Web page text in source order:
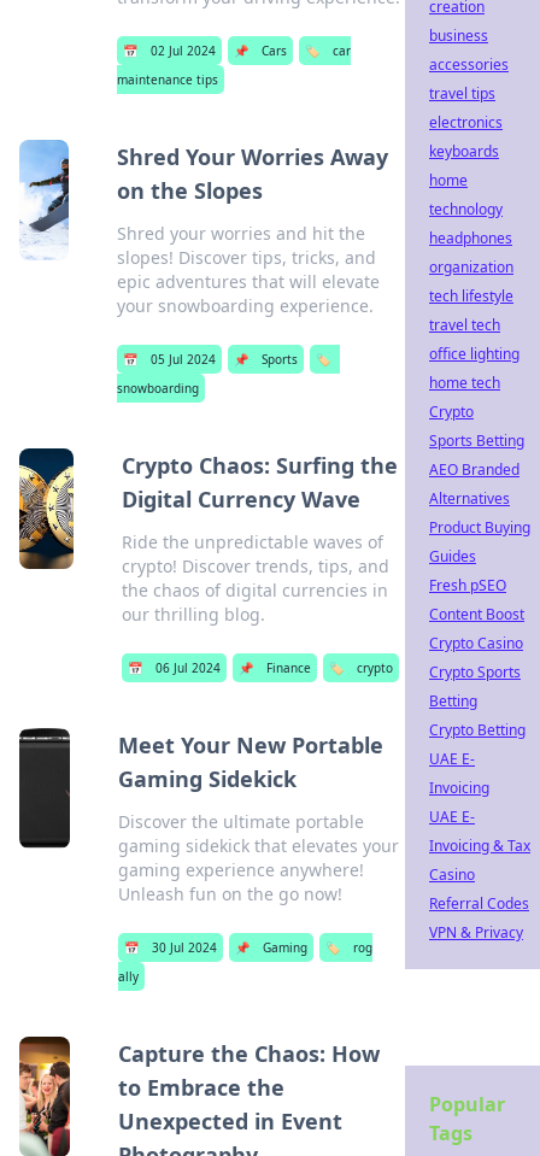
📅 02 Jul 2024 📌 Cars 🏷️
car
maintenance tips
Shred Your Worries Away
on the Slopes
Shred your worries and hit the
slopes! Discover tips, tricks, and
epic adventures that will elevate
your snowboarding experience.
📅 05 Jul 2024 📌 Sports
🏷️
snowboarding
Crypto Chaos: Surfing the
Digital Currency Wave
Ride the unpredictable waves of
crypto! Discover trends, tips, and
the chaos of digital currencies in
our thrilling blog.
📅 06 Jul 2024 📌 Finance 🏷️ crypto
Meet Your New Portable
Gaming Sidekick
Discover the ultimate portable
gaming sidekick that elevates your
gaming experience anywhere!
Unleash fun on the go now!
📅 30 Jul 2024 📌 Gaming 🏷️
rog
ally
Capture the Chaos: How
to Embrace the
Unexpected in Event
creation
business
accessories
travel tips
electronics
keyboards
home
technology
headphones
organization
tech lifestyle
travel tech
office lighting
home tech
Crypto
Sports Betting
AEO Branded
Alternatives
Product Buying
Guides
Fresh pSEO
Content Boost
Crypto Casino
Crypto Sports
Betting
Crypto Betting
UAE E-
Invoicing
UAE E-
Invoicing & Tax
Casino
Referral Codes
VPN & Privacy
Popular
Tags